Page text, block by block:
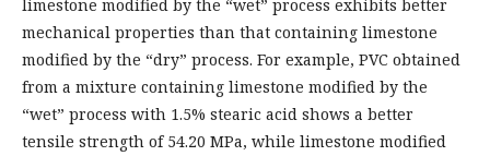
limestone modified by the “wet” process exhibits better
mechanical properties than that containing limestone
modified by the “dry” process. For example, PVC obtained
from a mixture containing limestone modified by the
“wet” process with 1.5% stearic acid shows a better
tensile strength of 54.20 MPa, while limestone modified